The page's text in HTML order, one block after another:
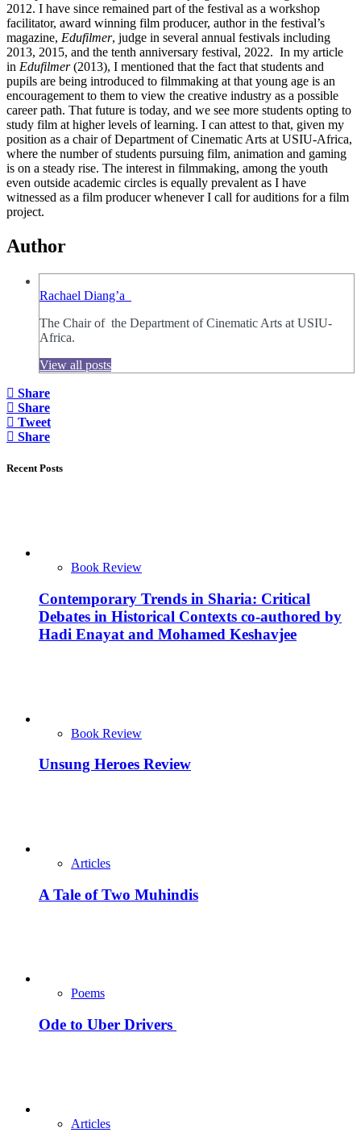
2012. I have since remained part of the festival as a workshop
facilitator, award winning film producer, author in the festival’s
magazine, Edufilmer, judge in several annual festivals including
2013, 2015, and the tenth anniversary festival, 2022. In my article
in Edufilmer(2013), I mentioned that the fact that students and
pupils are being introduced to filmmaking at that young age is an
encouragement to them to view the creative industry as a possible
career path. That future is today, and we see more students opting to
study film at higher levels of learning. I can attest to that, given my
position as a chair of Department of Cinematic Arts at USIU-Africa,
where the number of students pursuing film, animation and gaming
is on a steady rise. The interest in filmmaking, among the youth
even outside academic circles is equally prevalent as I have
witnessed as a film producer whenever I call for auditions for a film
project.
Author
Rachael Diang’a
The Chair of the Department of Cinematic Arts at USIU-
Africa.
View all posts
Share
Share
Tweet
Share
Recent Posts
Book Review
Contemporary Trends in Sharia: Critical
Debates in Historical Contexts co-authored by
Hadi Enayat and Mohamed Keshavjee
Book Review
Unsung Heroes Review
Articles
A Tale of Two Muhindis
Poems
Ode to Uber Drivers
Articles